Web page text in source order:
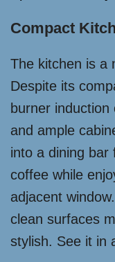
Compact
The kitchen is a
Despite its
burner
and ample
into a dining
coffee while
adjacent
clean surfaces
stylish. See it in